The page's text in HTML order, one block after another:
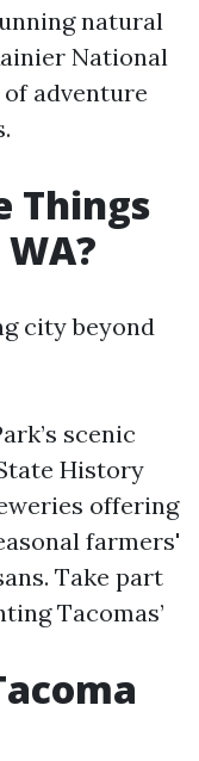
natural
National
adventure
Things
city beyond
scenic
History
offering
farmers'
Take part
Tacomas’